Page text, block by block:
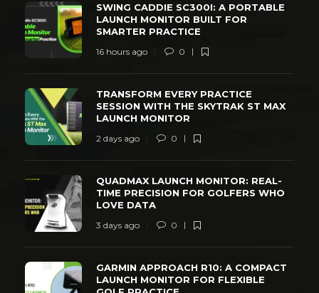
SWING CADDIE SC300I: A PORTABLE
LAUNCH MONITOR BUILT FOR
SMARTER PRACTICE
16 hours ago 0
TRANSFORM EVERY PRACTICE
SESSION WITH THE SKYTRAK ST MAX
LAUNCH MONITOR
2 days ago 0
QUADMAX LAUNCH MONITOR: REAL-
TIME PRECISION FOR GOLFERS WHO
LOVE DATA
3 days ago 0
GARMIN APPROACH R10: A COMPACT
LAUNCH MONITOR FOR FLEXIBLE